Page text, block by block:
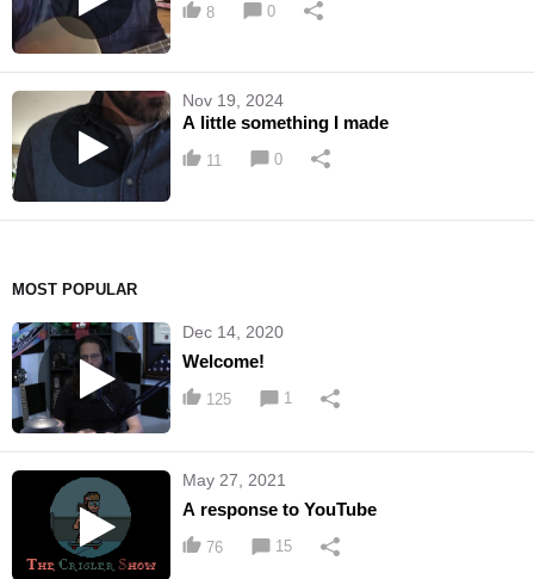
8 0
Nov 19, 2024
A little something I made
11 0
MOST POPULAR
Dec 14, 2020
Welcome!
125 1
May 27, 2021
A response to YouTube
76 15